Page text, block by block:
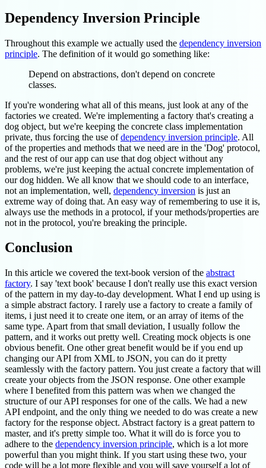
Dependency Inversion Principle
Throughout this example we actually used the dependency inversion
principle. The definition of it would go something like:
Depend on abstractions, don't depend on concrete
classes.
If you're wondering what all of this means, just look at any of the
factories we created. We're implementing a factory that's creating a
dog object, but we're keeping the concrete class implementation
private, thus forcing the use ofdependency inversion principle. All
of the properties and methods that we need are in the 'Dog' protocol,
and the rest of our app can use that dog object without any
problems, we're just keeping the actual concrete implementation of
our dog hidden. We all know that we should code to an interface,
not an implementation, well, dependency inversion is just an
extreme way of doing that. An easy way of remembering to use it is,
always use the methods in a protocol, if your methods/properties are
not in the protocol, you're breaking the principle.
Conclusion
In this article we covered the text-book version of the abstract
factory. I say 'text book' because I don't really use this exact version
of the pattern in my day-to-day development. What I end up using is
a simple abstract factory. I rarely use a factory to create a family of
items, i just need it to create one item, or an array of items of the
same type. Apart from that small deviation, I usually follow the
pattern, and it works out pretty well. Creating mock objects is one
obvious benefit. One other great benefit would be if you end up
changing our API from XML to JSON, you can do it pretty
seamlessly with the factory pattern. You just create a factory that will
create your objects from the JSON response. One other example
where I benefited from this pattern was when we changed the
structure of our API responses for one of the calls. We had a new
API endpoint, and the only thing we needed to do was create a new
factory for the response object. Abstract factory is a great pattern to
master, and it's pretty simple too. What it will do is force you to
adhere to the dependency inversion principle, which is a lot more
powerful than you might think. If you start using these two, your
code will be a lot more flexible and you will save yourself a lot of